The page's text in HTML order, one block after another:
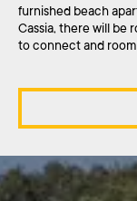
furnished beach
Cassia, there will be
to connect and